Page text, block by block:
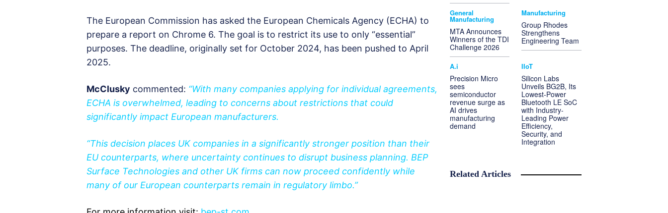
The European Commission has asked the European Chemicals Agency (ECHA) to
prepare a report on Chrome 6. The goal is to restrict its use to only “essential”
purposes. The deadline, originally set for October 2024, has been pushed to April
2025.
McClusky commented: “With many companies applying for individual agreements,
ECHA is overwhelmed, leading to concerns about restrictions that could
significantly impact European manufacturers.
“This decision places UK companies in a significantly stronger position than their
EU counterparts, where uncertainty continues to disrupt business planning. BEP
Surface Technologies and other UK firms can now proceed confidently while
many of our European counterparts remain in regulatory limbo.”
General
Manufacturing
MTA Announces
Winners of the TDI
Challenge 2026
Manufacturing
Group Rhodes
Strengthens
Engineering Team
A.i
Precision Micro
sees
semiconductor
revenue surge as
AI drives
manufacturing
demand
IIoT
Silicon Labs
Unveils BG2B, Its
Lowest-Power
Bluetooth LE SoC
with Industry-
Leading Power
Efficiency,
Security, and
Integration
Related Articles